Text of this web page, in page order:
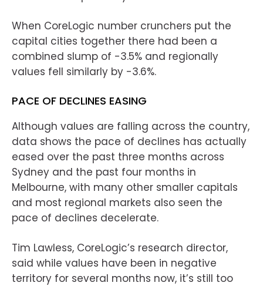
When CoreLogic number crunchers put the
capital cities together there had been a
combined slump of -3.5% and regionally
values fell similarly by -3.6%.
PACE OF DECLINES EASING
Although values are falling across the country,
data shows the pace of declines has actually
eased over the past three months across
Sydney and the past four months in
Melbourne, with many other smaller capitals
and most regional markets also seen the
pace of declines decelerate.
Tim Lawless, CoreLogic’s research director,
said while values have been in negative
territory for several months now, it’s still too